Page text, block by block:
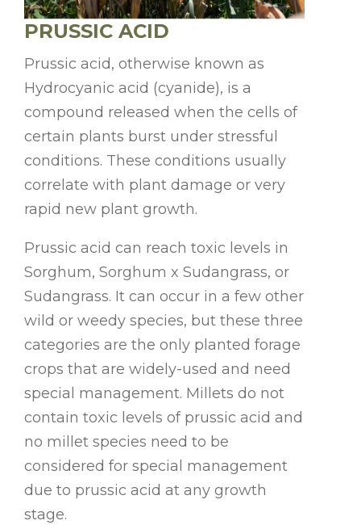
PRUSSIC ACID
Prussic acid, otherwise known as
Hydrocyanic acid (cyanide), is a
compound released when the cells of
certain plants burst under stressful
conditions. These conditions usually
correlate with plant damage or very
rapid new plant growth.
Prussic acid can reach toxic levels in
Sorghum, Sorghum x Sudangrass, or
Sudangrass. It can occur in a few other
wild or weedy species, but these three
categories are the only planted forage
crops that are widely-used and need
special management. Millets do not
contain toxic levels of prussic acid and
no millet species need to be
considered for special management
due to prussic acid at any growth
stage.